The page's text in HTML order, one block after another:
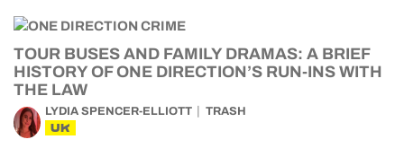
TOUR BUSES AND FAMILY DRAMAS: A BRIEF
HISTORY OF ONE DIRECTION’S RUN-INS WITH
THE LAW
LYDIA SPENCER-ELLIOTT TRASH
UK